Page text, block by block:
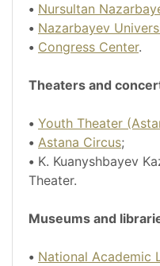
• Nursultan
• Nazarbayev
• Congress Center.
Theaters and
• Youth Theater
• Astana Circus;
• K. Kuanyshbayev
Theater.
Museums and
• National Academic